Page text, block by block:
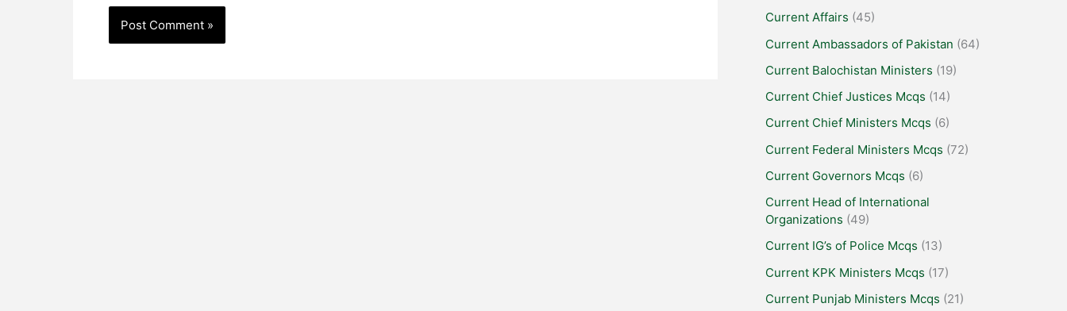
Current Affairs (45)
Current Ambassadors of Pakistan (64)
Current Balochistan Ministers (19)
Current Chief Justices Mcqs (14)
Current Chief Ministers Mcqs (6)
Current Federal Ministers Mcqs (72)
Current Governors Mcqs (6)
Current Head of International
Organizations (49)
Current IG’s of Police Mcqs (13)
Current KPK Ministers Mcqs (17)
Current Punjab Ministers Mcqs (21)